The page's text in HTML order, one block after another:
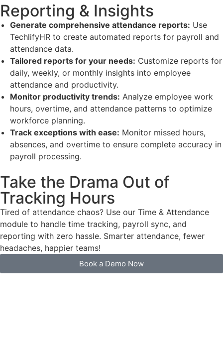
Reporting & Insights
Generate comprehensive attendance reports: Use
TechlifyHR to create automated reports for payroll and
attendance data.
Tailored reports for your needs: Customize reports for
daily, weekly, or monthly insights into employee
attendance and productivity.
Monitor productivity trends: Analyze employee work
hours, overtime, and attendance patterns to optimize
workforce planning.
Track exceptions with ease: Monitor missed hours,
absences, and overtime to ensure complete accuracy in
payroll processing.
Take the Drama Out of
Tracking Hours
Tired of attendance chaos? Use our Time & Attendance
module to handle time tracking, payroll sync, and
reporting with zero hassle. Smarter attendance, fewer
headaches, happier teams!
Book a Demo Now